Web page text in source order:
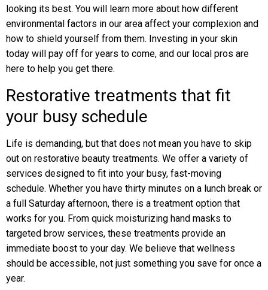
looking its best. You will learn more about how different
environmental factors in our area affect your complexion and
how to shield yourself from them. Investing in your skin
today will pay off for years to come, and our local pros are
here to help you get there.
Restorative treatments that fit
your busy schedule
Life is demanding, but that does not mean you have to skip
out on restorative beauty treatments. We offer a variety of
services designed to fit into your busy, fast-moving
schedule. Whether you have thirty minutes on a lunch break or
a full Saturday afternoon, there is a treatment option that
works for you. From quick moisturizing hand masks to
targeted brow services, these treatments provide an
immediate boost to your day. We believe that wellness
should be accessible, not just something you save for once a
year.